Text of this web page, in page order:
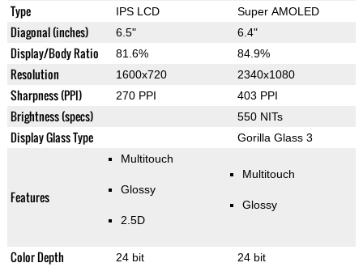
Type IPS LCD Super AMOLED
Diagonal (inches) 6.5" 6.4"
Display/Body Ratio 81.6% 84.9%
Resolution 1600x720 2340x1080
Sharpness (PPI) 270 PPI 403 PPI
Brightness (specs) 550 NITs
Display Glass Type Gorilla Glass 3
Features
Multitouch
Glossy
2.5D
Multitouch
Glossy
Color Depth 24 bit 24 bit